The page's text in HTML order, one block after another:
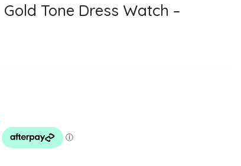
Tone Dress Watch –